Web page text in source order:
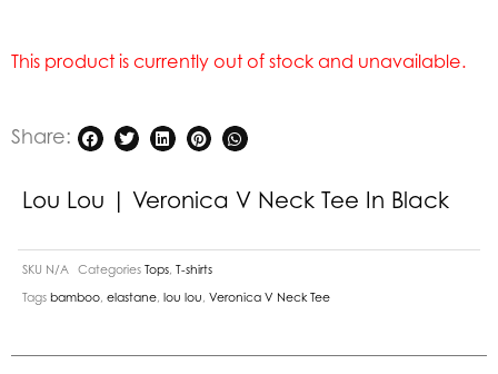
This product is currently out of stock and unavailable.
Share:
Lou Lou | Veronica V Neck Tee In Black
SKU N/A Categories Tops T-shirts
Tags bamboo elastane lou lou Veronica V Neck Tee